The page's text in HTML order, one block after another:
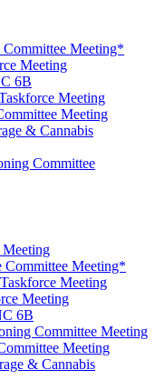
Meeting*
Meeting
6B
Meeting
Meeting
& Cannabis
Committee
Meeting*
Meeting
Meeting
6B
Committee Meeting
Meeting
& Cannabis